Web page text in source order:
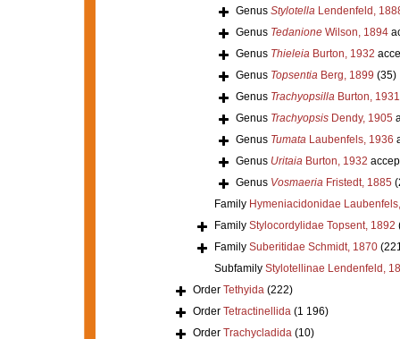
Genus StylotellaLendenfeld,
Genus TedanioneWilson, 1894
Genus ThieleiaBurton, 1932
Genus TopsentiaBerg, 1899 (35)
Genus TrachyopsillaBurton, 1931
Genus TrachyopsisDendy, 1905
Genus TumataLaubenfels, 1936
Genus UritaiaBurton, 1932
Genus VosmaeriaFristedt, 1885
Family Hymeniacidonidae
Family Stylocordylidae Topsent, 1892
Family Suberitidae Schmidt, 1870
Subfamily Stylotellinae Lendenfeld,
Order Tethyida (222)
Order Tetractinellida (1 196)
Order Trachycladida (10)